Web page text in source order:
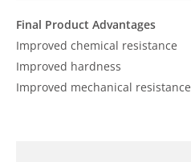
Final Product Advantages
Improved chemical resistance
Improved hardness
Improved mechanical resistance